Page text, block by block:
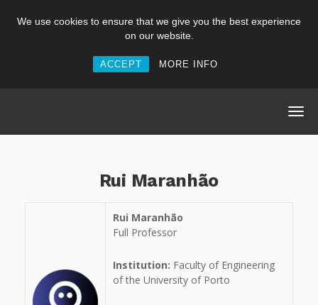
We use cookies to ensure that we give you the best experience
on our website.
ACCEPT MORE INFO
Rui Maranhão
Rui Maranhão
Full Professor
Institution: Faculty of Engineering
of the University of Porto